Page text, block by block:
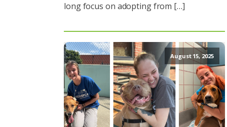
long focus on adopting from […]
August 15, 2025